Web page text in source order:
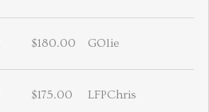
$180.00 GOlie
$175.00 LFPChris